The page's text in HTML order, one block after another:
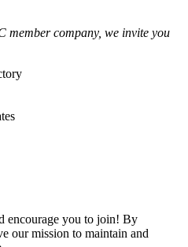
member company, we invite you
encourage you to join! By
our mission to maintain and